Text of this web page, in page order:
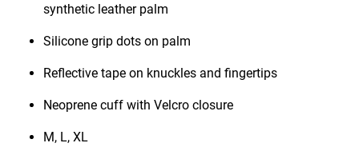
synthetic leather palm
Silicone grip dots on palm
Reflective tape on knuckles and fingertips
Neoprene cuff with Velcro closure
M, L, XL